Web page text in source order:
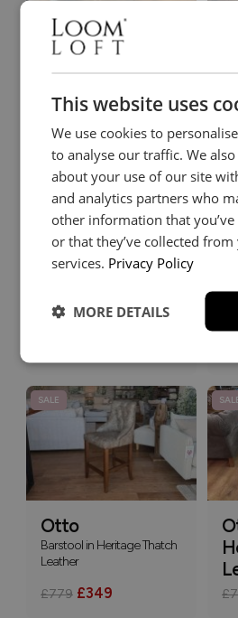
Miller Counter
Stool
Green
£229 £179
Barstool in Heritage Old
SALE
Otto
Barstool in Heritage Thatch
Leather
£779 £349
This website uses
We use cookies to
to analyse our traffic. We
about your use of our site
and analytics partners who
other information that
or that they’ve collected
services. Privacy Policy
MORE DETAILS